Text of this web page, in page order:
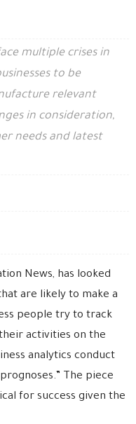
multiple crises in
to be
relevant
in consideration,
needs and latest
News, has looked
are likely to make a
people try to track
activities on the
analytics conduct
The piece
for success given the